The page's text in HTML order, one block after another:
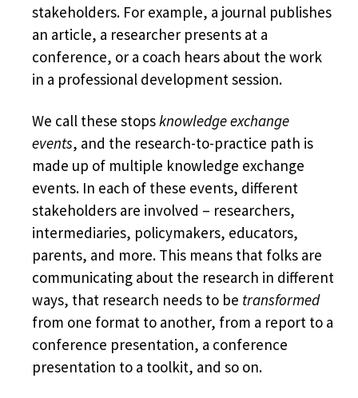
stakeholders. For example, a journal publishes
an article, a researcher presents at a
conference, or a coach hears about the work
in a professional development session.
We call these stopsknowledge exchange
events, and the research-to-practice path is
made up of multiple knowledge exchange
events. In each of these events, different
stakeholders are involved – researchers,
intermediaries, policymakers, educators,
parents, and more. This means that folks are
communicating about the research in different
ways, that research needs to be transformed
from one format to another, from a report to a
conference presentation, a conference
presentation to a toolkit, and so on.